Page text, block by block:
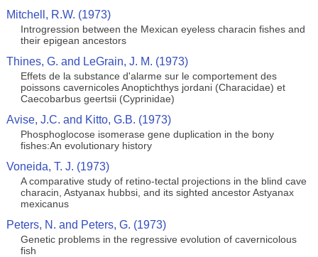
Mitchell, R.W. (1973)
Introgression between the Mexican eyeless characin fishes and
their epigean ancestors
Thines, G. and LeGrain, J. M. (1973)
Effets de la substance d'alarme sur le comportement des
poissons cavernicoles Anoptichthys jordani (Characidae) et
Caecobarbus geertsii (Cyprinidae)
Avise, J.C. and Kitto, G.B. (1973)
Phosphoglocose isomerase gene duplication in the bony
fishes:An evolutionary history
Voneida, T. J. (1973)
A comparative study of retino-tectal projections in the blind cave
characin, Astyanax hubbsi, and its sighted ancestor Astyanax
mexicanus
Peters, N. and Peters, G. (1973)
Genetic problems in the regressive evolution of cavernicolous
fish